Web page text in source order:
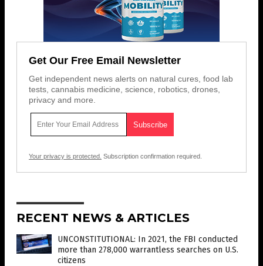
Get Our Free Email Newsletter
Get independent news alerts on natural cures, food lab
tests, cannabis medicine, science, robotics, drones,
privacy and more.
Your privacy is protected. Subscription confirmation required.
RECENT NEWS & ARTICLES
UNCONSTITUTIONAL: In 2021, the FBI conducted
more than 278,000 warrantless searches on U.S.
citizens